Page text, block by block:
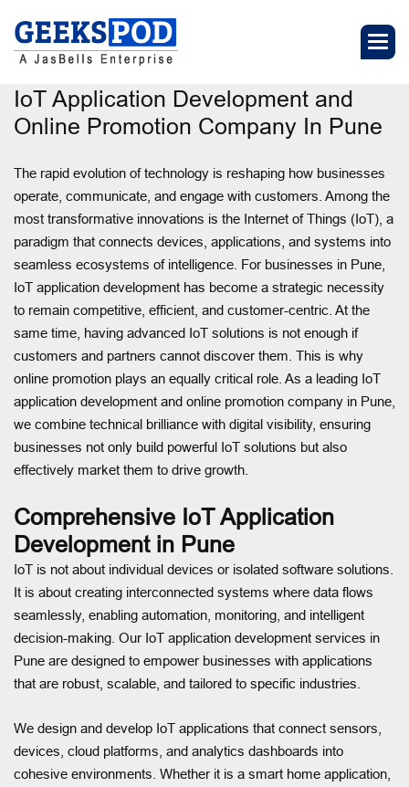
IoT Application Development and
Online Promotion Company In Pune
The rapid evolution of technology is reshaping how businesses
operate, communicate, and engage with customers. Among the
most transformative innovations is the Internet of Things (IoT), a
paradigm that connects devices, applications, and systems into
seamless ecosystems of intelligence. For businesses in Pune,
IoT application development has become a strategic necessity
to remain competitive, efficient, and customer-centric. At the
same time, having advanced IoT solutions is not enough if
customers and partners cannot discover them. This is why
online promotion plays an equally critical role. As a leading IoT
application development and online promotion company in Pune,
we combine technical brilliance with digital visibility, ensuring
businesses not only build powerful IoT solutions but also
effectively market them to drive growth.
Comprehensive IoT Application
Development in Pune
IoT is not about individual devices or isolated software solutions.
It is about creating interconnected systems where data flows
seamlessly, enabling automation, monitoring, and intelligent
decision-making. Our IoT application development services in
Pune are designed to empower businesses with applications
that are robust, scalable, and tailored to specific industries.
We design and develop IoT applications that connect sensors,
devices, cloud platforms, and analytics dashboards into
cohesive environments. Whether it is a smart home application,